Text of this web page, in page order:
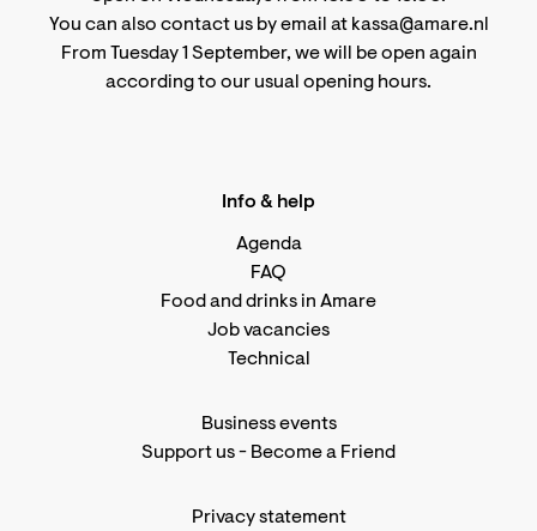
You can also contact us by email at kassa@amare.nl
From Tuesday 1 September, we will be open again
according to our usual opening hours.
Info & help
Agenda
FAQ
Food and drinks in Amare
Job vacancies
Technical
Business events
Support us- Become a Friend
Privacy statement